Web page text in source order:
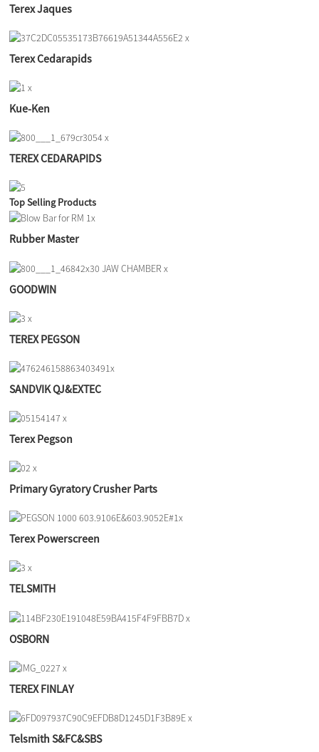
Terex Jaques
Terex Cedarapids
Kue-Ken
TEREX CEDARAPIDS
Top Selling Products
Rubber Master
GOODWIN
TEREX PEGSON
SANDVIK QJ&EXTEC
Terex Pegson
Primary Gyratory Crusher Parts
Terex Powerscreen
TELSMITH
OSBORN
TEREX FINLAY
Telsmith S&FC&SBS